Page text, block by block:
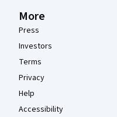
More
Press
Investors
Terms
Privacy
Help
Accessibility